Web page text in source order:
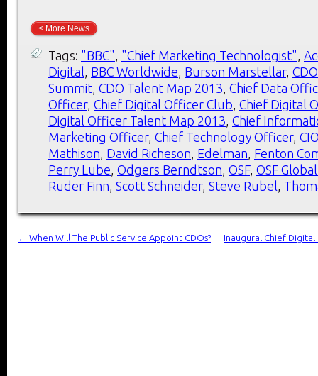
< More News
Tags: "BBC", "Chief Marketing Technologist",
Digital, BBC Worldwide, Burson Marstellar, CDO
Summit, CDO Talent Map 2013, Chief Data
Officer, Chief Digital Officer Club, Chief Digital
Digital Officer Talent Map 2013, Chief
Marketing Officer, Chief Technology Officer,
Mathison, David Richeson, Edelman, Fenton
Perry Lube, Odgers Berndtson, OSF, OSF
Ruder Finn, Scott Schneider, Steve Rubel,
← When Will The Public Service Appoint CDOs? Inaugural Chief